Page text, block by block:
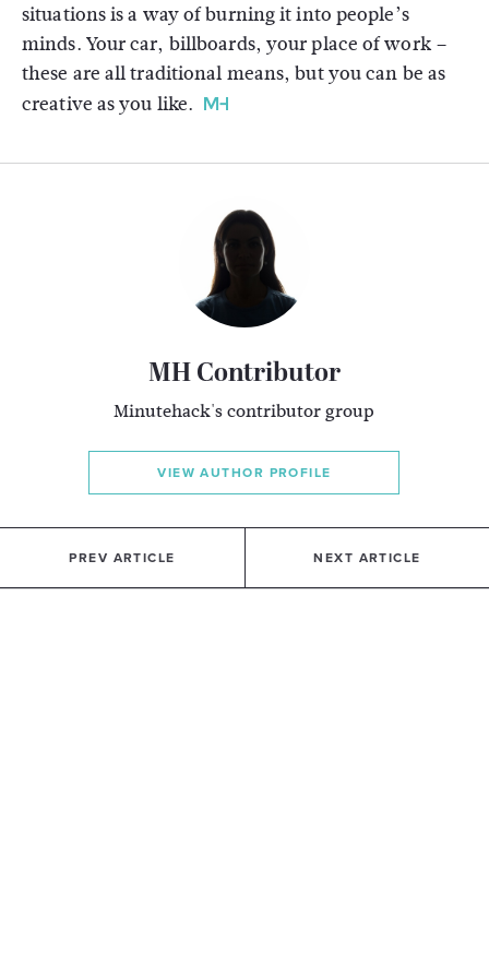
situations is a way of burning it into people’s
minds. Your car, billboards, your place of work –
these are all traditional means, but you can be as
creative as you like.
MH Contributor
Minutehack's contributor group
VIEW AUTHOR PROFILE
PREV ARTICLE NEXT ARTICLE